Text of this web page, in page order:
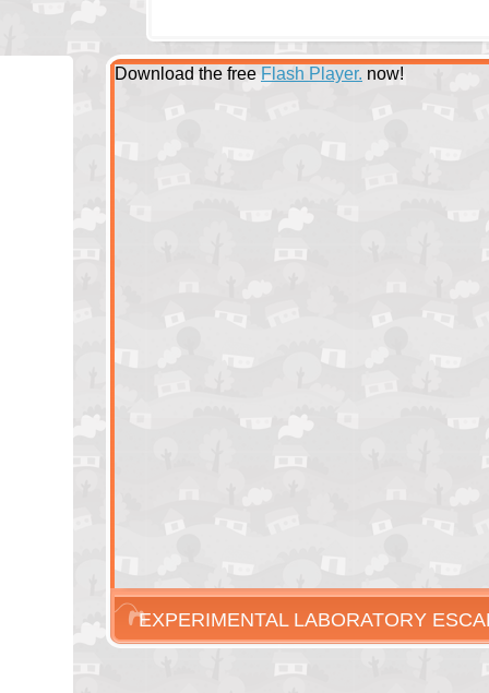
Download the free Flash Player. now!
EXPERIMENTAL LABORATORY